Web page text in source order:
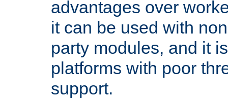
advantages over
it can be used with
party modules, and it
platforms with poor
support.